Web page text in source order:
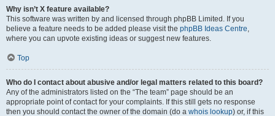
Why isn’t X feature available?
This software was written by and licensed through phpBB Limited. If you
believe a feature needs to be added please visit the phpBB Ideas Centre,
where you can upvote existing ideas or suggest new features.
Top
Who do I contact about abusive and/or legal matters related to this board?
Any of the administrators listed on the “The team” page should be an
appropriate point of contact for your complaints. If this still gets no response
then you should contact the owner of the domain (do a whois lookup) or, if this